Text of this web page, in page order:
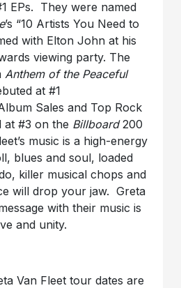
EPs. They were named
’s “10 Artists You Need to
with Elton John at his
viewing party. The
Anthem of the Peaceful
at #1
Sales and Top Rock
at #3 on the Billboard200
music is a high-energy
blues and soul, loaded
killer musical chops and
will drop your jaw. Greta
with their music is
and unity.
Van Fleet tour dates are